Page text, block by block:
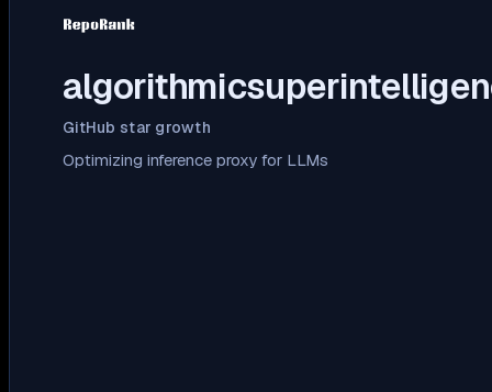
GitHub star growth
Optimizing inference proxy for LLMs